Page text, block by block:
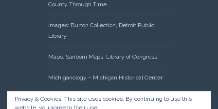
County Through Time
Images: Burton Collection, Detroit Public
Library
Maps: Sanborn Maps, Library of Congress
Michiganology – Michigan Historical Center
Oakland County Clerk – Register of Deeds:
Privacy & Cookies: This site uses cookies. By continuing to use this
website, you agree to their use.